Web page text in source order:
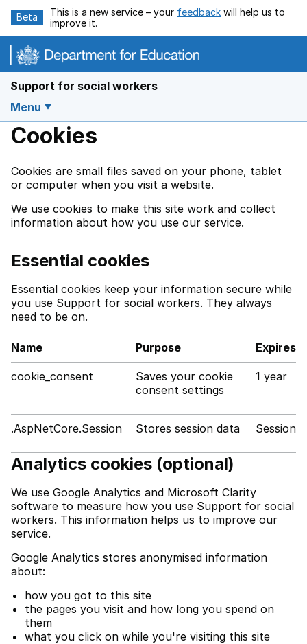
Beta
This is a new service – your feedback will help us to
improve it.
Support for social workers
Menu
Cookies
Cookies are small files saved on your phone, tablet
or computer when you visit a website.
We use cookies to make this site work and collect
information about how you use our service.
Essential cookies
Essential cookies keep your information secure while
you use Support for social workers. They always
need to be on.
Name Purpose Expires
cookie_consent
Saves your cookie
consent settings
1 year
.AspNetCore.Session Stores session data Session
Analytics cookies (optional)
We use Google Analytics and Microsoft Clarity
software to measure how you use Support for social
workers. This information helps us to improve our
service.
Google Analytics stores anonymised information
about:
how you got to this site
the pages you visit and how long you spend on
them
what you click on while you're visiting this site